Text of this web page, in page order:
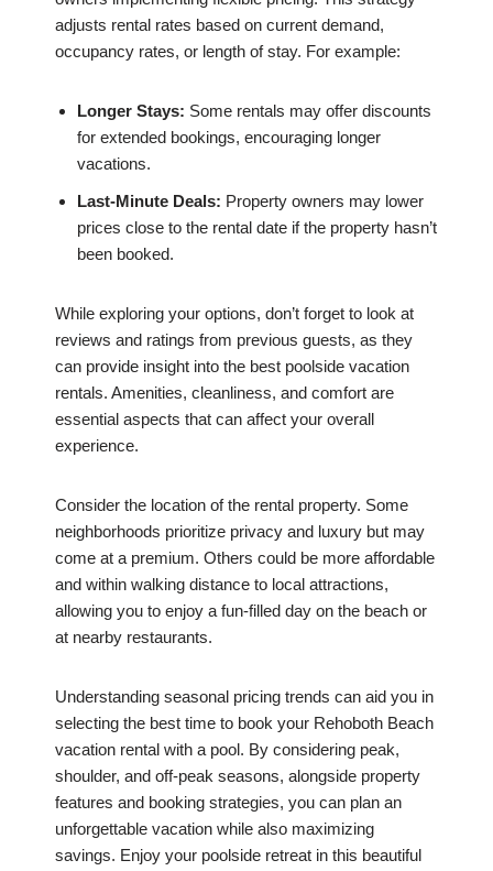
adjusts rental rates based on current demand,
occupancy rates, or length of stay. For example:
Longer Stays: Some rentals may offer discounts
for extended bookings, encouraging longer
vacations.
Last-Minute Deals: Property owners may lower
prices close to the rental date if the property hasn’t
been booked.
While exploring your options, don’t forget to look at
reviews and ratings from previous guests, as they
can provide insight into the best poolside vacation
rentals. Amenities, cleanliness, and comfort are
essential aspects that can affect your overall
experience.
Consider the location of the rental property. Some
neighborhoods prioritize privacy and luxury but may
come at a premium. Others could be more affordable
and within walking distance to local attractions,
allowing you to enjoy a fun-filled day on the beach or
at nearby restaurants.
Understanding seasonal pricing trends can aid you in
selecting the best time to book your Rehoboth Beach
vacation rental with a pool. By considering peak,
shoulder, and off-peak seasons, alongside property
features and booking strategies, you can plan an
unforgettable vacation while also maximizing
savings. Enjoy your poolside retreat in this beautiful